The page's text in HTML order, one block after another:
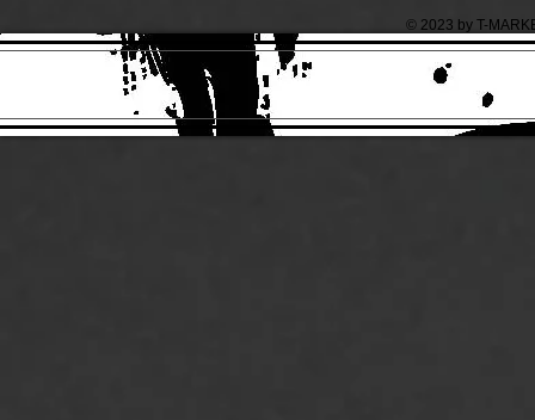
© 2023 by T-